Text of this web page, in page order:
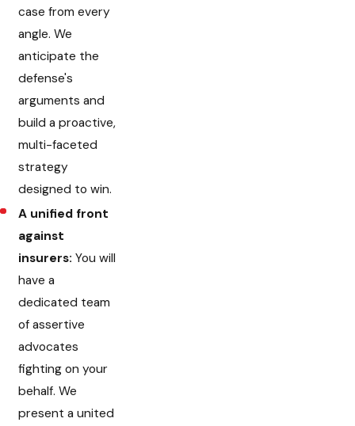
case from every
angle. We
anticipate the
defense's
arguments and
build a proactive,
multi-faceted
strategy
designed to win.
A unified front
against
insurers: You will
have a
dedicated team
of assertive
advocates
fighting on your
behalf. We
present a united